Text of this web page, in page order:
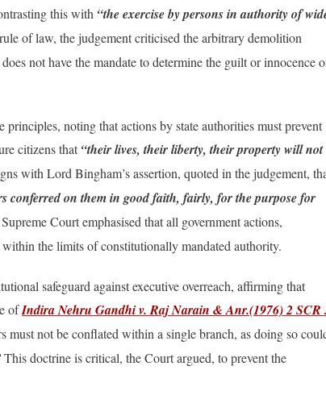
this with “the exercise by persons in authority of
of law, the judgement criticised the arbitrary demolition
not have the mandate to determine the guilt or innocence
noting that actions by state authorities must prevent
citizens that “their lives, their liberty, their property will not
with Lord Bingham’s assertion, quoted in the judgement,
conferred on them in good faith, fairly, for the purpose for
Court emphasised that all government actions,
the limits of constitutionally mandated authority.
safeguard against executive overreach, affirming that
ofIndira Nehru Gandhi v. Raj Narain & Anr.(1976) 2 SCR
not be conflated within a single branch, as doing so
This doctrine is critical, the Court argued, to prevent the